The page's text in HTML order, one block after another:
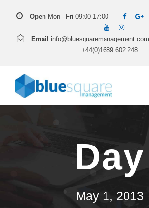
Open Mon - Fri 09:00-17:00
Email info@bluesquaremanagement.com
+44(0)1689 602 248
Day
May 1, 2013